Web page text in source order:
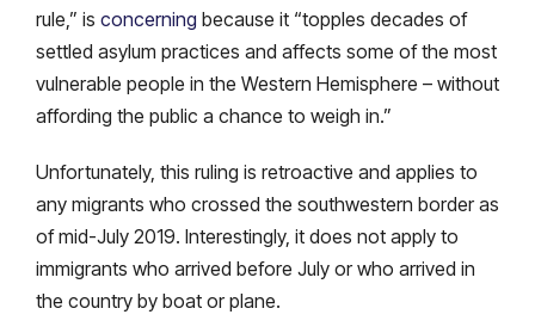
rule,” is concerning because it “topples decades of
settled asylum practices and affects some of the most
vulnerable people in the Western Hemisphere – without
affording the public a chance to weigh in.”
Unfortunately, this ruling is retroactive and applies to
any migrants who crossed the southwestern border as
of mid-July 2019. Interestingly, it does not apply to
immigrants who arrived before July or who arrived in
the country by boat or plane.